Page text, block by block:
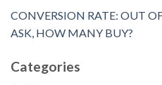
CONVERSION RATE: OUT
ASK, HOW MANY BUY?
Categories